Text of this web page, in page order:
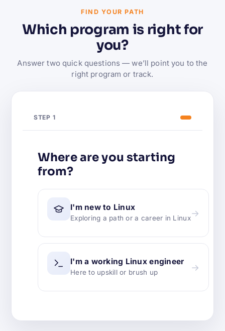
FIND YOUR PATH
Which program is right for
you?
Answer two quick questions — we’ll point you to the
right program or track.
STEP 1
Where are you starting
from?
I'm new to Linux
Exploring a path or a career in Linux→
I'm a working Linux engineer
Here to upskill or brush up →